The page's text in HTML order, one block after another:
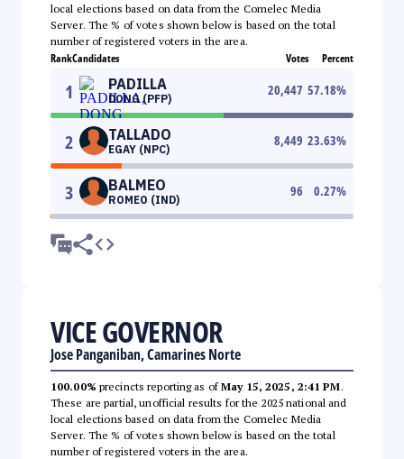
local elections based on data from the Comelec Media
Server. The % of votes shown below is based on the total
number of registered voters in the area.
RankCandidates Votes Percent
1 PADILLA
DONG (PFP)
20,447 57.18%
2 TALLADO
EGAY (NPC)
8,449 23.63%
3 BALMEO
ROMEO (IND)
96 0.27%
VICE GOVERNOR
Jose Panganiban, Camarines Norte
100.00% precincts reporting as ofMay 15, 2025, 2:41 PM.
These are partial, unofficial results for the 2025 national and
local elections based on data from the Comelec Media
Server. The % of votes shown below is based on the total
number of registered voters in the area.